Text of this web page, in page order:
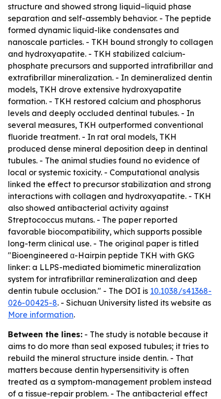
structure and showed strong liquid–liquid phase
separation and self-assembly behavior. - The peptide
formed dynamic liquid-like condensates and
nanoscale particles. - TKH bound strongly to collagen
and hydroxyapatite. - TKH stabilized calcium-
phosphate precursors and supported intrafibrillar and
extrafibrillar mineralization. - In demineralized dentin
models, TKH drove extensive hydroxyapatite
formation. - TKH restored calcium and phosphorus
levels and deeply occluded dentinal tubules. - In
several measures, TKH outperformed conventional
fluoride treatment. - In rat oral models, TKH
produced dense mineral deposition deep in dentinal
tubules. - The animal studies found no evidence of
local or systemic toxicity. - Computational analysis
linked the effect to precursor stabilization and strong
interactions with collagen and hydroxyapatite. - TKH
also showed antibacterial activity against
Streptococcus mutans. - The paper reported
favorable biocompatibility, which supports possible
long-term clinical use. - The original paper is titled
"Bioengineered α-Hairpin peptide TKH with GKG
linker: a LLPS-mediated biomimetic mineralization
system for intrafibrillar remineralization and deep
dentin tubule occlusion." - The DOI is 10.1038/s41368-
026-00425-8. - Sichuan University listed its website as
More information.
Between the lines: - The study is notable because it
aims to do more than seal exposed tubules; it tries to
rebuild the mineral structure inside dentin. - That
matters because dentin hypersensitivity is often
treated as a symptom-management problem instead
of a tissue-repair problem. - The antibacterial effect